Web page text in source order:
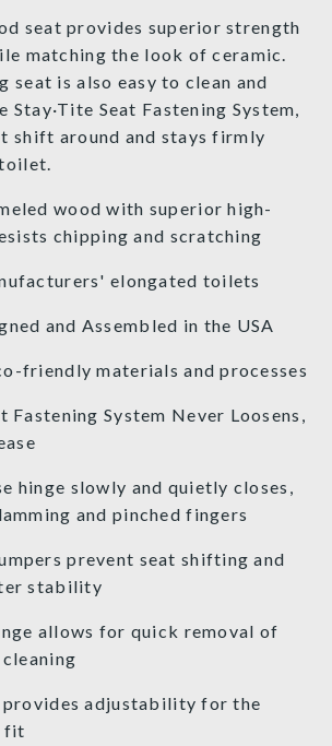
seat provides superior strength
matching the look of ceramic.
seat is also easy to clean and
Stay·Tite Seat Fastening System,
shift around and stays firmly
wood with superior high-
chipping and scratching
elongated toilets
and Assembled in the USA
friendly materials and processes
Fastening System Never Loosens,
hinge slowly and quietly closes,
and pinched fingers
prevent seat shifting and
stability
allows for quick removal of
provides adjustability for the
fit